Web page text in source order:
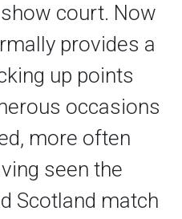
show court. Now
provides a
up points
occasions
more often
seen the
Scotland match